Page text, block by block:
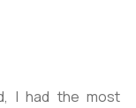
I had the most